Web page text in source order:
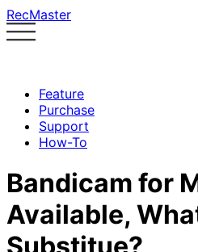
RecMaster
Feature
Purchase
Support
How-To
Bandicam for
Available,